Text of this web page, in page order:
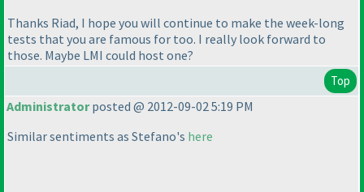
Thanks Riad, I hope you will continue to make the week-long
tests that you are famous for too. I really look forward to
those. Maybe LMI could host one?
Top
Administratorposted @ 2012-09-02 5:19 PM
Similar sentiments as Stefano's here